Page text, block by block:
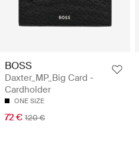
BOSS
Daxter_MP_Big Card -
Cardholder
ONE SIZE
72 € 120 €